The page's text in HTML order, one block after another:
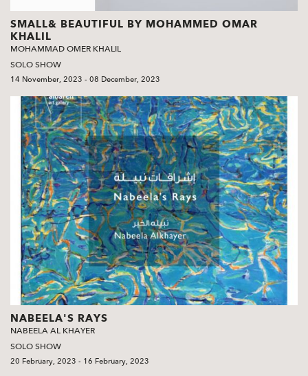
SMALL& BEAUTIFUL BY MOHAMMED OMAR
KHALIL
MOHAMMAD OMER KHALIL
SOLO SHOW
14 November, 2023 - 08 December, 2023
NABEELA'S RAYS
NABEELA AL KHAYER
SOLO SHOW
20 February, 2023 - 16 February, 2023